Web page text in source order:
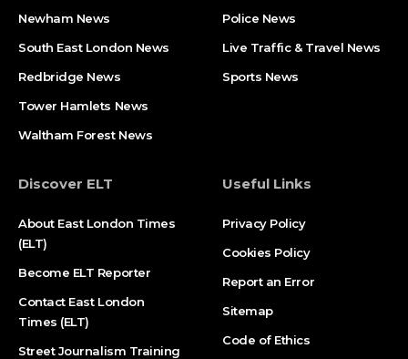
Newham News
South East London News
Redbridge News
Tower Hamlets News
Waltham Forest News
Police News
Live Traffic & Travel News
Sports News
Discover ELT
About East London Times
(ELT)
Become ELT Reporter
Contact East London
Times (ELT)
Street Journalism Training
Useful Links
Privacy Policy
Cookies Policy
Report an Error
Sitemap
Code of Ethics